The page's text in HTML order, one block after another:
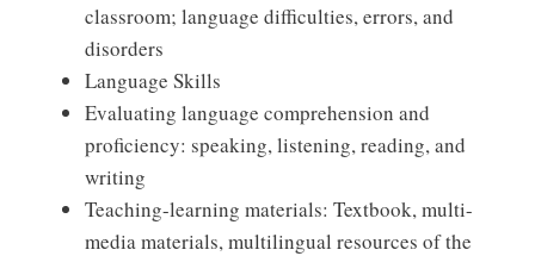
classroom; language difficulties, errors, and
disorders
Language Skills
Evaluating language comprehension and
proficiency: speaking, listening, reading, and
writing
Teaching-learning materials: Textbook, multi-
media materials, multilingual resources of the